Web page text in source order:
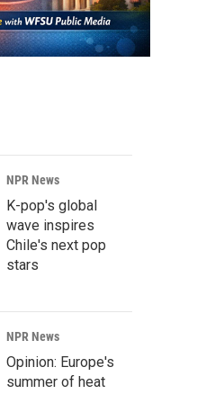
NPR News
K-pop's global
wave inspires
Chile's next pop
stars
NPR News
Opinion: Europe's
summer of heat